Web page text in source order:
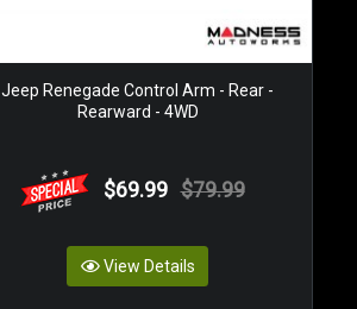
Jeep Renegade Control Arm - Rear -
Rearward - 4WD
$69.99 $79.99
View Details